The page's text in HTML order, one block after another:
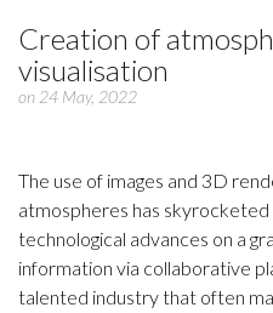
Creation of
visualisation
on 24 May, 2022
The use of images and 3D
atmospheres has skyrocketed
technological advances on a
information via collaborative
talented industry that often